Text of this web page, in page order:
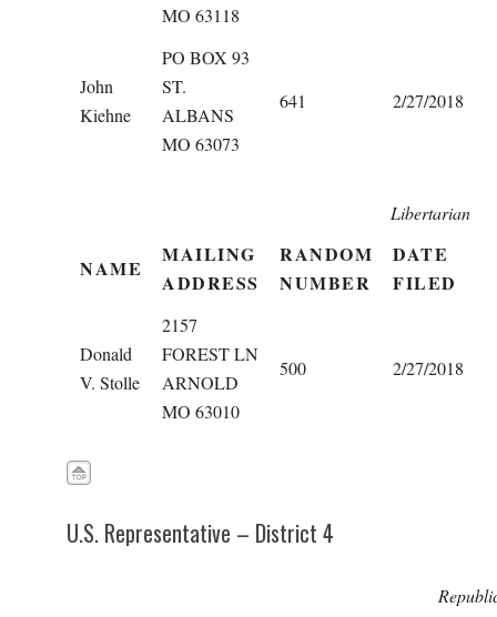
MO 63118
John
Kiehne
PO BOX 93
ST.
ALBANS
MO 63073
641 2/27/2018
Libertarian
NAME
MAILING
ADDRESS
RANDOM
NUMBER
DATE
FILED
Donald
V. Stolle
2157
FOREST LN
ARNOLD
MO 63010
500 2/27/2018
U.S. Representative – District 4